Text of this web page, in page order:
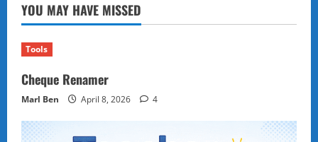
YOU MAY HAVE MISSED
Tools
Cheque Renamer
Marl Ben April 8, 2026 4